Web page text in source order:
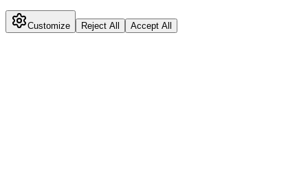
Customize Reject All Accept All